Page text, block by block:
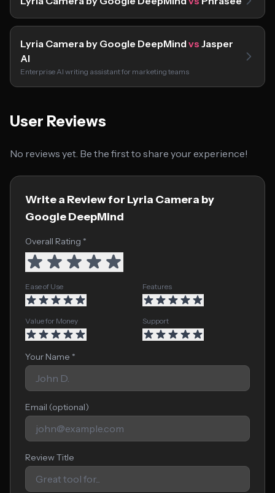
Lyria Camera by Google DeepMind vs Jasper
AI
Enterprise AI writing assistant for marketing teams
User Reviews
No reviews yet. Be the first to share your experience!
Write a Review for Lyria Camera by
Google DeepMind
Overall Rating *
Ease of Use Features
Value for Money Support
Your Name *
Email (optional)
Review Title